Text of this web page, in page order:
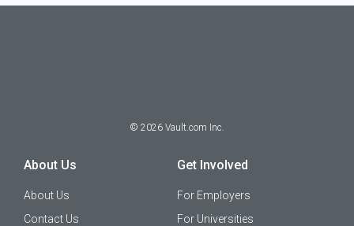
© 2026 Vault.com Inc.
About Us
About Us
Contact Us
Get Involved
For Employers
For Universities